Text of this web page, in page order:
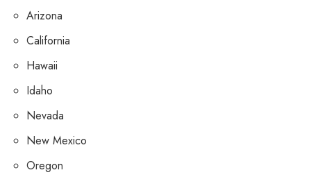
Arizona
California
Hawaii
Idaho
Nevada
New Mexico
Oregon